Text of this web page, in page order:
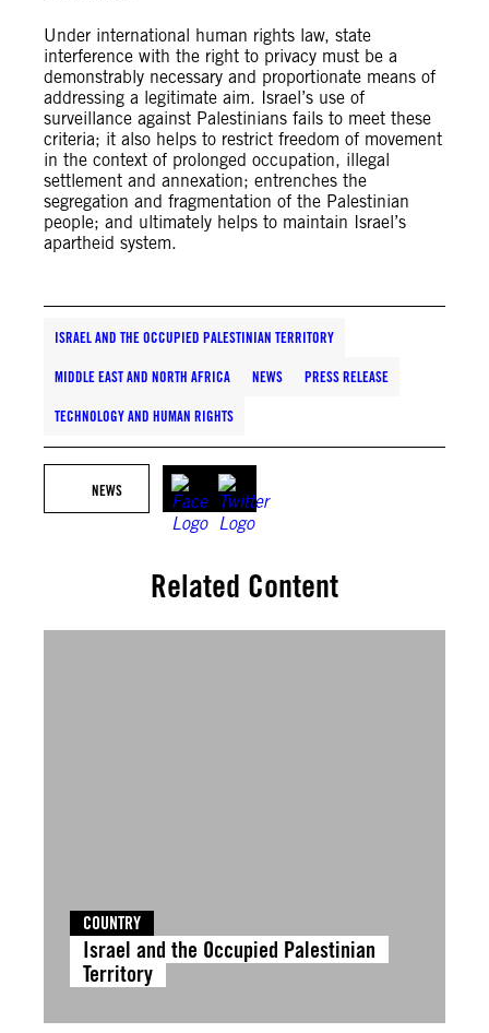
Under international human rights law, state
interference with the right to privacy must be a
demonstrably necessary and proportionate means of
addressing a legitimate aim. Israel’s use of
surveillance against Palestinians fails to meet these
criteria; it also helps to restrict freedom of movement
in the context of prolonged occupation, illegal
settlement and annexation; entrenches the
segregation and fragmentation of the Palestinian
people; and ultimately helps to maintain Israel’s
apartheid system.
ISRAEL AND THE OCCUPIED PALESTINIAN TERRITORY
MIDDLE EAST AND NORTH AFRICA NEWS PRESS RELEASE
TECHNOLOGY AND HUMAN RIGHTS
NEWS
Related Content
COUNTRY
Israel and the Occupied Palestinian
Territory